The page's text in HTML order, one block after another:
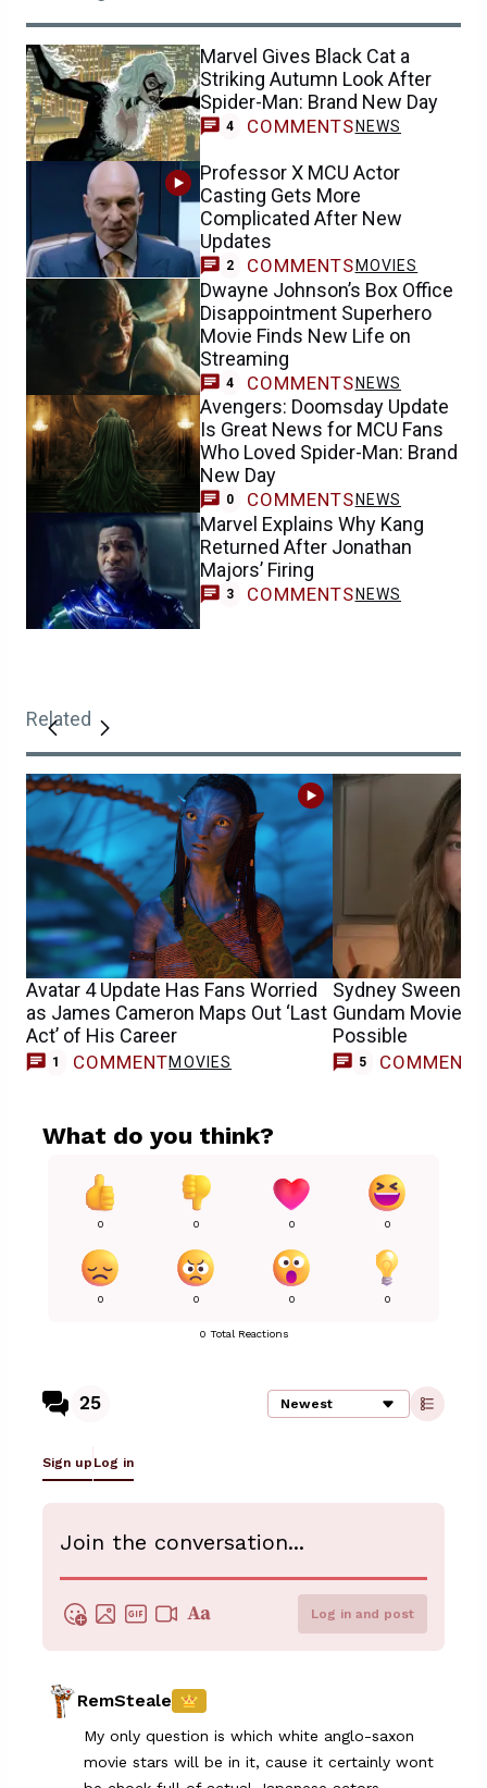
Marvel Gives Black Cat a
Striking Autumn Look After
Spider-Man: Brand New Day
4 COMMENTS NEWS
Professor X MCU Actor
Casting Gets More
Complicated After New
Updates
2 COMMENTS MOVIES
Dwayne Johnson’s Box Office
Disappointment Superhero
Movie Finds New Life on
Streaming
4 COMMENTSNEWS
Avengers: Doomsday Update
Is Great News for MCU Fans
Who Loved Spider-Man: Brand
New Day
0 COMMENTS NEWS
Marvel Explains Why Kang
Returned After Jonathan
Majors’ Firing
3 COMMENTS NEWS
Related
Avatar 4 Update Has Fans Worried
as James Cameron Maps Out ‘Last
Act’ of His Career
1 COMMENTMOVIES
Sydney
Gundam Movie
Possible
5 COMMENTS